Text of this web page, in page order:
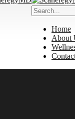
Home
About